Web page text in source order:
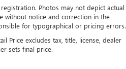
Photos may not depict actual
without notice and correction in the
for typographical or pricing errors.
Price excludes tax, title, license, dealer
sets final price.